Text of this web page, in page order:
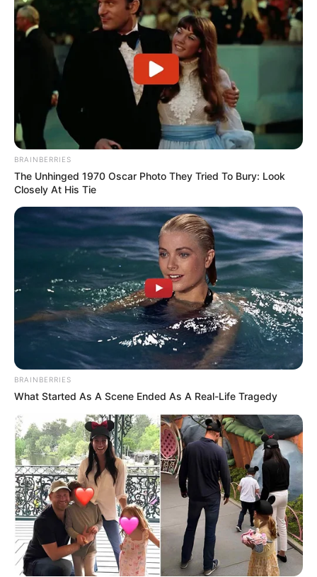
BRAINBERRIES
The Unhinged 1970 Oscar Photo They Tried To Bury: Look
Closely At His Tie
BRAINBERRIES
What Started As A Scene Ended As A Real-Life Tragedy